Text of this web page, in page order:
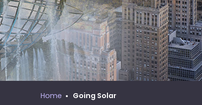
across
top
level
links
and
expand
MNYS Call Process Manual
Home Going Solar